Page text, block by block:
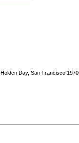
. Holden Day, San Francisco 1970.